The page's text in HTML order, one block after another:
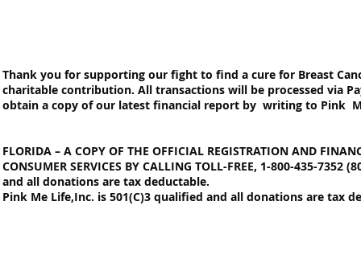
Thank you for supporting our fight to find a cure for Breast
charitable contribution. All transactions will be processed via
obtain a copy of our latest financial report by writing to Pink
FLORIDA – A COPY OF THE OFFICIAL REGISTRATION AND
CONSUMER SERVICES BY CALLING TOLL-FREE, 1-800-435-
and all donations are tax deductable.
Pink Me Life,Inc. is 501(C)3 qualified and all donations are tax